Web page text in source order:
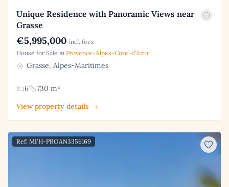
Unique Residence with Panoramic Views near
Grasse
€5,995,000 incl. fees
House for Sale in Provence-Alpes-Cote-d'Azur
Grasse, Alpes-Maritimes
6
730 m²
View property details →
Ref: MFH-PROAN3356169